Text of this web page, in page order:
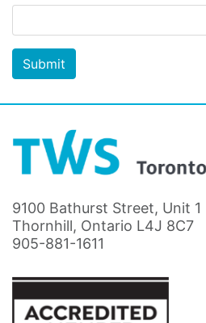
Submit
9100 Bathurst Street, Unit 1
Thornhill, Ontario L4J 8C7
905-881-1611